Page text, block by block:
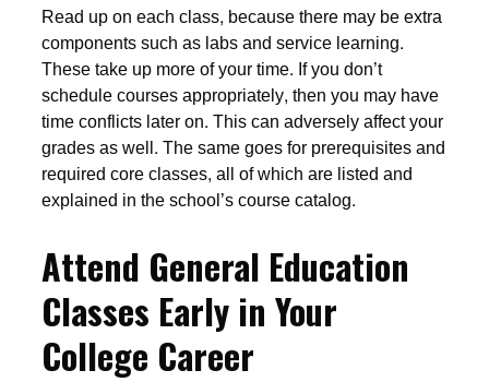
Read up on each class, because there may be extra
components such as labs and service learning.
These take up more of your time. If you don’t
schedule courses appropriately, then you may have
time conflicts later on. This can adversely affect your
grades as well. The same goes for prerequisites and
required core classes, all of which are listed and
explained in the school’s course catalog.
Attend General Education
Classes Early in Your
College Career